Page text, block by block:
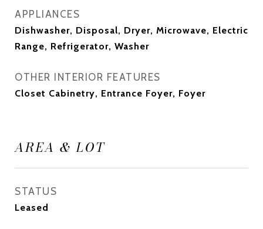
APPLIANCES
Dishwasher, Disposal, Dryer, Microwave, Electric
Range, Refrigerator, Washer
OTHER INTERIOR FEATURES
Closet Cabinetry, Entrance Foyer, Foyer
AREA & LOT
STATUS
Leased